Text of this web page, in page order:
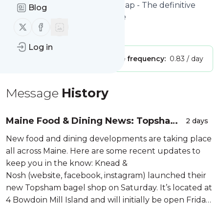
Blog
Follow us on X (twitter)
Follow us on Facebook
Log in
Website title: Portland Food Map - The definitive
guide to Portland's food scene
Is this your feed?
Message frequency: 0.83 / day
Message History
Maine Food & Dining News: Topsham,
Scarborough, South Portland, Kittery,
Kennebunk, Ogunquit, Dresden Mills,
Rockpor...
2 days
New food and dining developments are taking place
all across Maine. Here are some recent updates to
keep you in the know: Knead &
Nosh (website, facebook, instagram) launched their
new Topsham bagel shop on Saturday. It’s located at
4 Bowdoin Mill Island and will initially be open Friday